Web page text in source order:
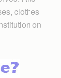
clothes
on